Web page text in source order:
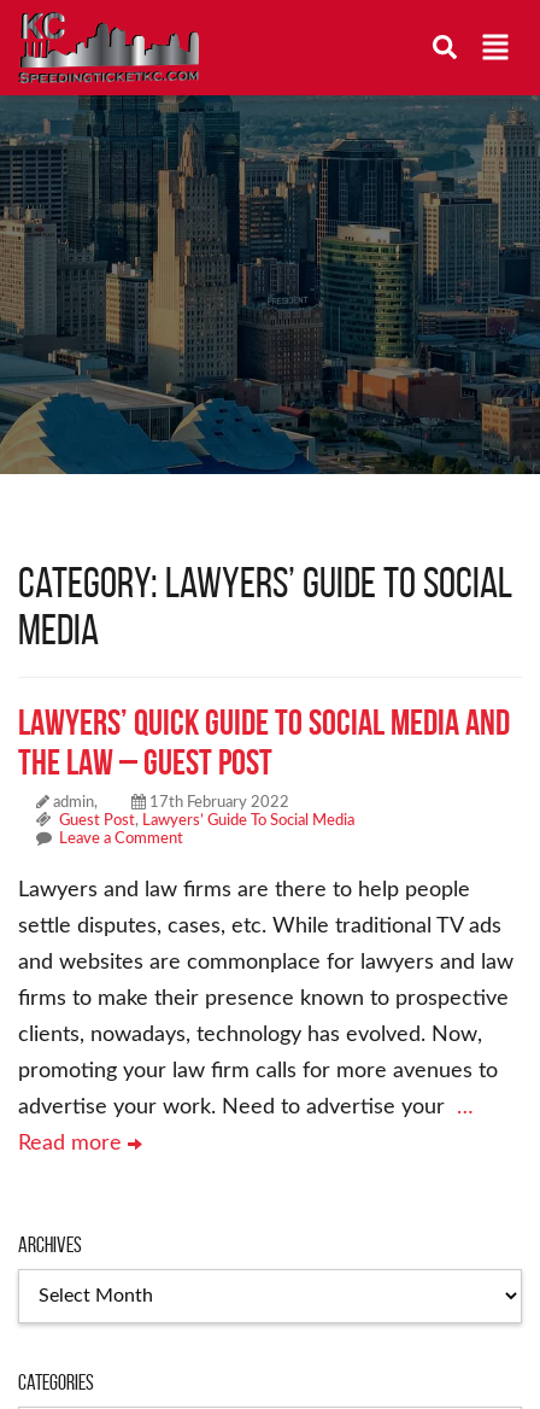
Category: Lawyers’ Guide To Social
Media
Lawyers’ Quick Guide To Social Media And
The Law – Guest Post
admin,
17th February 2022
Guest Post, Lawyers’ Guide To Social Media
Leave a Comment
Lawyers and law firms are there to help people
settle disputes, cases, etc. While traditional TV ads
and websites are commonplace for lawyers and law
firms to make their presence known to prospective
clients, nowadays, technology has evolved. Now,
promoting your law firm calls for more avenues to
advertise your work. Need to advertise your …
Read more
Archives
Categories